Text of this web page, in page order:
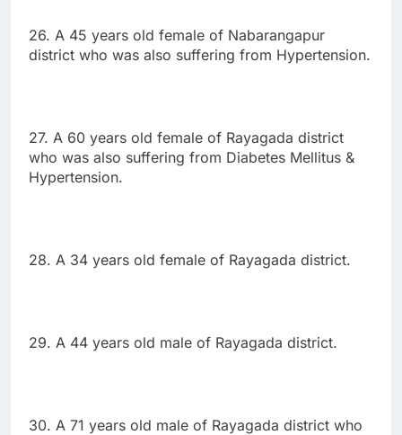
26. A 45 years old female of Nabarangapur
district who was also suffering from Hypertension.
27. A 60 years old female of Rayagada district
who was also suffering from Diabetes Mellitus &
Hypertension.
28. A 34 years old female of Rayagada district.
29. A 44 years old male of Rayagada district.
30. A 71 years old male of Rayagada district who